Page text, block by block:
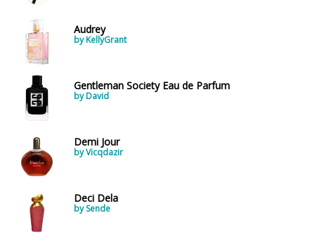
Audrey
by KellyGrant
Gentleman Society Eau de Parfum
by David
Demi Jour
by Vicqdazir
Deci Dela
by Sende